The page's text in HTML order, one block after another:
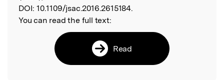
DOI: 10.1109/jsac.2016.2615184.
You can read the full text:
Read